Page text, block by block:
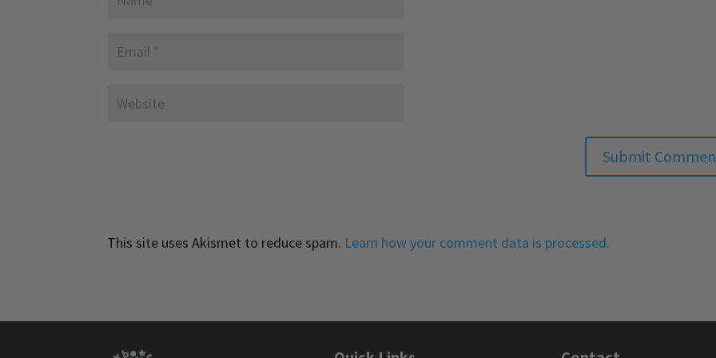
This site uses Akismet to reduce spam. Learn how your comment data is processed.